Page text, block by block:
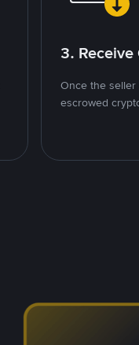
3.
Once the
escrowed